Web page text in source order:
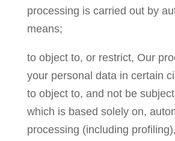
processing is carried out by
means;
to object to, or restrict, Our
your personal data in certain
to object to, and not be
which is based solely on,
processing (including